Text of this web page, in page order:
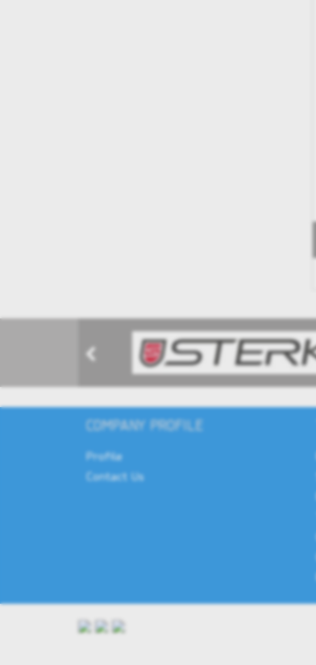
COMPANY PROFILE
Profile
Contact Us